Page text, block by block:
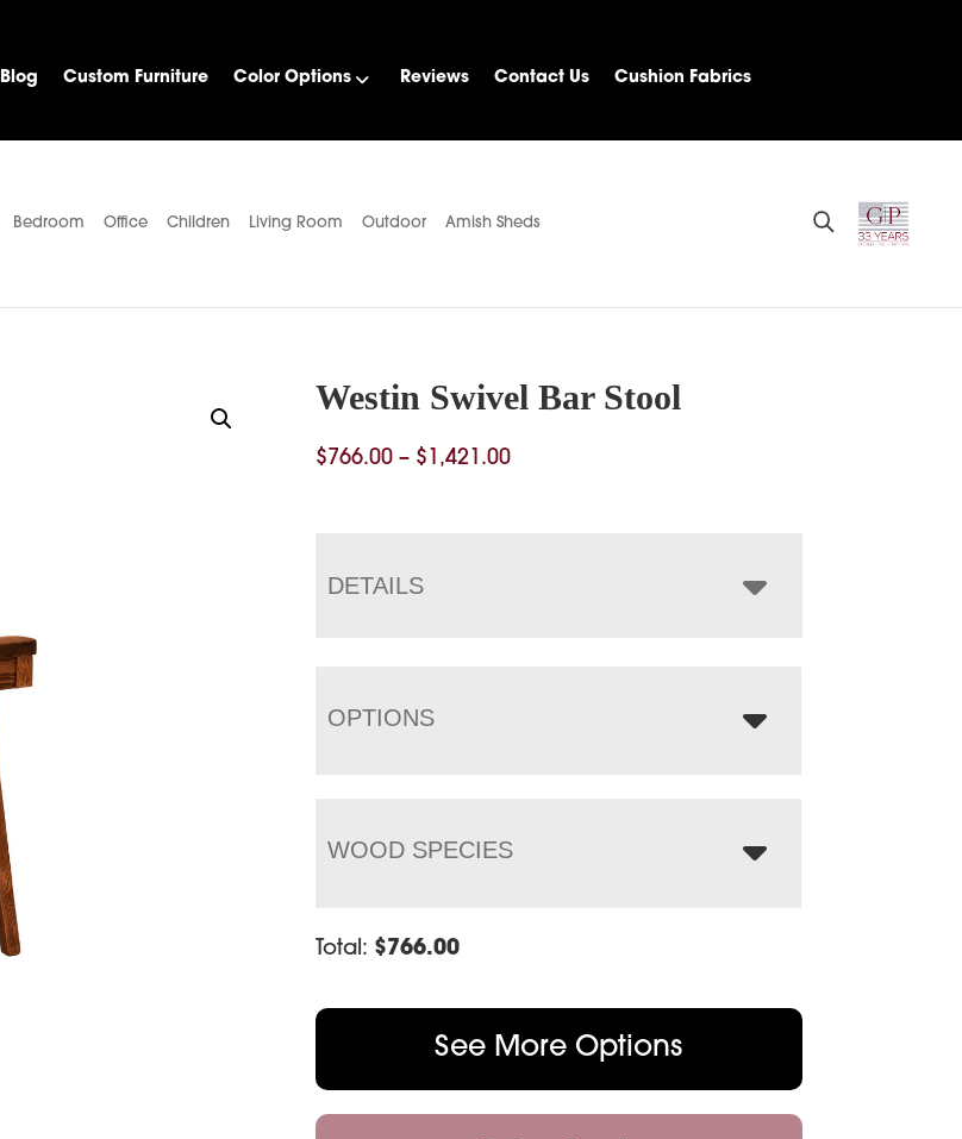
Blog Custom Furniture Color Options Reviews Contact Us Cushion Fabrics
Bedroom Office Children Living Room Outdoor Amish Sheds
Westin Swivel Bar Stool
$766.00 – $ 1,421.00Price
DETAILS
OPTIONS
WOOD SPECIES
Total: $766.00
See More Options